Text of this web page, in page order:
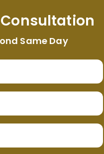
you
like
them
Consultation
Same Day